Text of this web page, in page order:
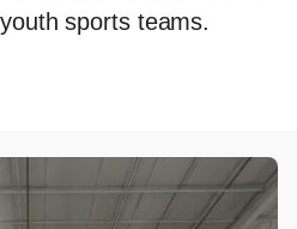
sports teams.